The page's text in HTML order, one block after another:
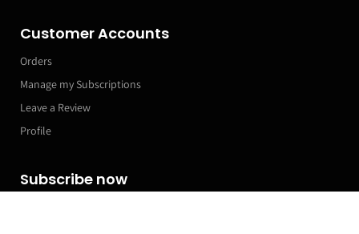
Customer Accounts
Orders
Manage my Subscriptions
Leave a Review
Profile
Subscribe now